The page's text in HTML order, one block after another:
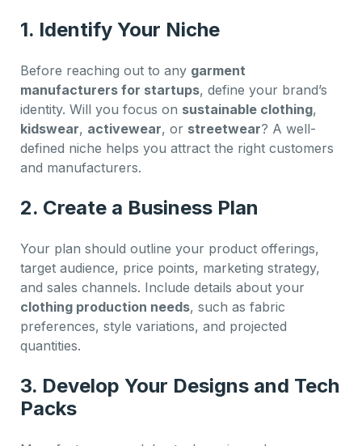
1. Identify Your Niche
Before reaching out to any garment
manufacturers for startups, define your brand’s
identity. Will you focus on sustainable clothing,
kidswear, activewear, or streetwear? A well-
defined niche helps you attract the right customers
and manufacturers.
2. Create a Business Plan
Your plan should outline your product offerings,
target audience, price points, marketing strategy,
and sales channels. Include details about your
clothing production needs, such as fabric
preferences, style variations, and projected
quantities.
3. Develop Your Designs and Tech
Packs